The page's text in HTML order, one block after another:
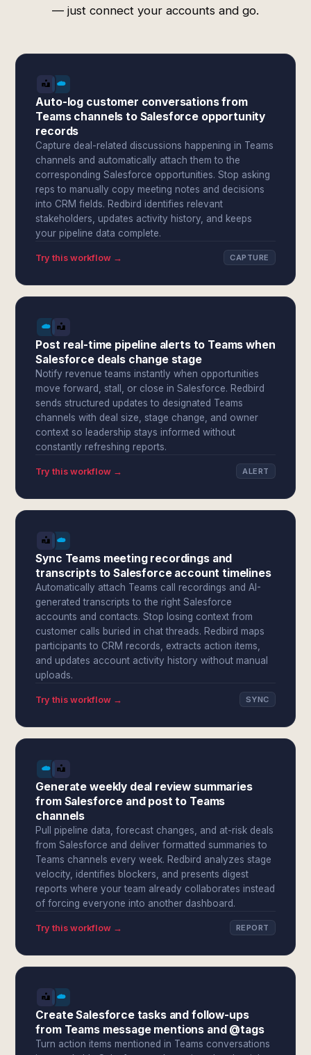
— just connect your accounts and go.
Auto-log customer conversations from
Teams channels to Salesforce opportunity
records
Capture deal-related discussions happening in Teams
channels and automatically attach them to the
corresponding Salesforce opportunities. Stop asking
reps to manually copy meeting notes and decisions
into CRM fields. Redbird identifies relevant
stakeholders, updates activity history, and keeps
your pipeline data complete.
Try this workflow → CAPTURE
Post real-time pipeline alerts to Teams when
Salesforce deals change stage
Notify revenue teams instantly when opportunities
move forward, stall, or close in Salesforce. Redbird
sends structured updates to designated Teams
channels with deal size, stage change, and owner
context so leadership stays informed without
constantly refreshing reports.
Try this workflow → ALERT
Sync Teams meeting recordings and
transcripts to Salesforce account timelines
Automatically attach Teams call recordings and AI-
generated transcripts to the right Salesforce
accounts and contacts. Stop losing context from
customer calls buried in chat threads. Redbird maps
participants to CRM records, extracts action items,
and updates account activity history without manual
uploads.
Try this workflow → SYNC
Generate weekly deal review summaries
from Salesforce and post to Teams
channels
Pull pipeline data, forecast changes, and at-risk deals
from Salesforce and deliver formatted summaries to
Teams channels every week. Redbird analyzes stage
velocity, identifies blockers, and presents digest
reports where your team already collaborates instead
of forcing everyone into another dashboard.
Try this workflow → REPORT
Create Salesforce tasks and follow-ups
from Teams message mentions and @tags
Turn action items mentioned in Teams conversations